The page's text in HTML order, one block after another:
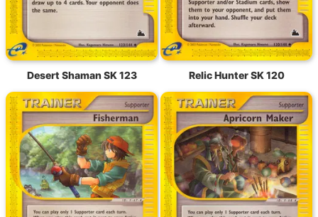
Desert Shaman SK 123 Relic Hunter SK 120